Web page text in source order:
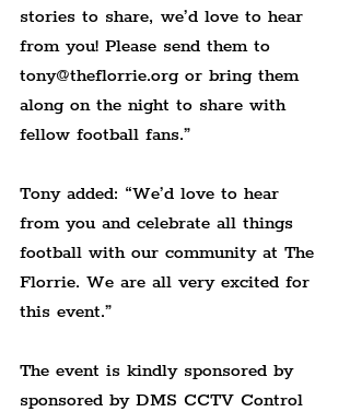
stories to share, we’d love to hear
from you! Please send them to
tony@theflorrie.org or bring them
along on the night to share with
fellow football fans.”
Tony added: “We’d love to hear
from you and celebrate all things
football with our community at The
Florrie. We are all very excited for
this event.”
The event is kindly sponsored by
sponsored by DMS CCTV Control